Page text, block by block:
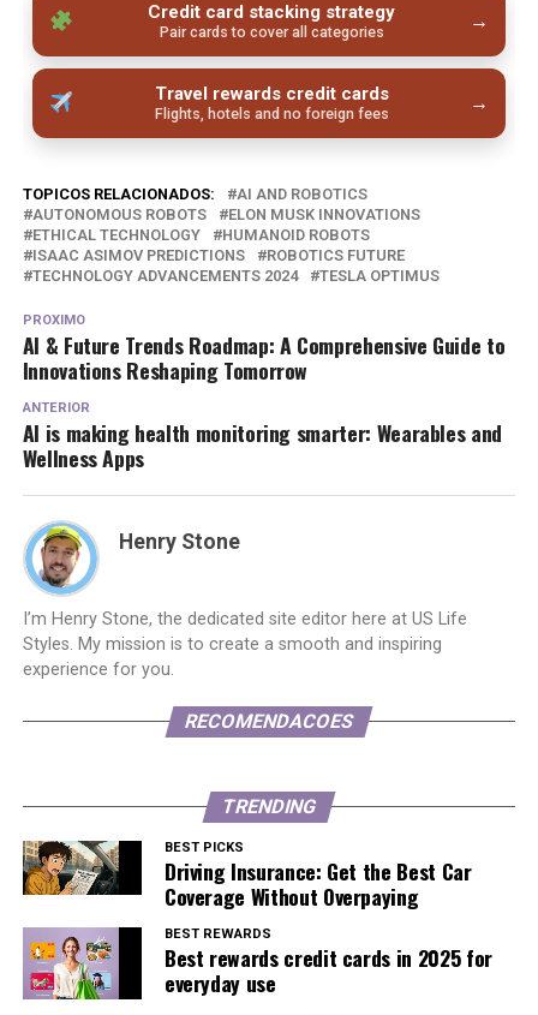
Credit card stacking strategy
Pair cards to cover all categories →
Travel rewards credit cards
Flights, hotels and no foreign fees →
TOPICOS RELACIONADOS:
AI AND ROBOTICS
AUTONOMOUS ROBOTS
ELON MUSK INNOVATIONS
ETHICAL TECHNOLOGY
HUMANOID ROBOTS
ISAAC ASIMOV PREDICTIONS
ROBOTICS FUTURE
TECHNOLOGY ADVANCEMENTS 2024
TESLA OPTIMUS
PROXIMO
AI & Future Trends Roadmap: A Comprehensive Guide to
Innovations Reshaping Tomorrow
ANTERIOR
AI is making health monitoring smarter: Wearables and
Wellness Apps
Henry Stone
I’m Henry Stone, the dedicated site editor here at US Life
Styles. My mission is to create a smooth and inspiring
experience for you.
RECOMENDACOES
TRENDING
BEST PICKS
Driving Insurance: Get the Best Car
Coverage Without Overpaying
BEST REWARDS
Best rewards credit cards in 2025 for
everyday use